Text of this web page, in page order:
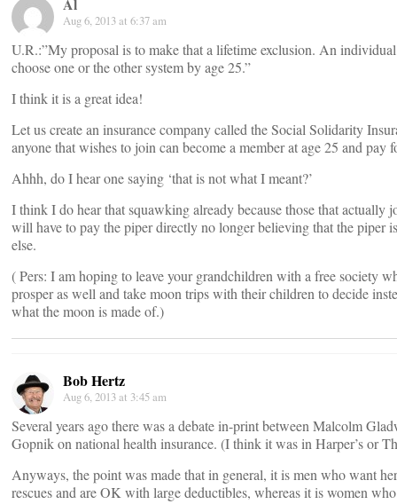
Al
Aug 6, 2013 at 6:37 am
U.R.:”My proposal is to make that a lifetime exclusion. An
choose one or the other system by age 25.”
I think it is a great idea!
Let us create an insurance company called the Social Solidarity
anyone that wishes to join can become a member at age 25 and pay
Ahhh, do I hear one saying ‘that is not what I meant?’
I think I do hear that squawking already because those that actually
will have to pay the piper directly no longer believing that the piper
else.
( Pers: I am hoping to leave your grandchildren with a free society
prosper as well and take moon trips with their children to decide
what the moon is made of.)
Bob Hertz
Aug 6, 2013 at 3:45 am
Several years ago there was a debate in-print between Malcolm
Gopnik on national health insurance. (I think it was in Harper’s or
Anyways, the point was made that in general, it is men who want
rescues and are OK with large deductibles, whereas it is women